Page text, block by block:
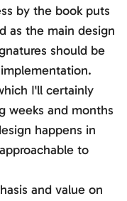
by the book puts
as the main design
should be
I'll certainly
weeks and months
happens in
to
and value on